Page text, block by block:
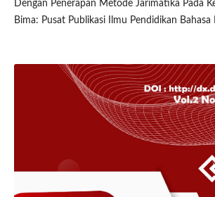
Dengan Penerapan Metode Jarimatika Pada
Bima: Pusat Publikasi Ilmu Pendidikan Bahasa